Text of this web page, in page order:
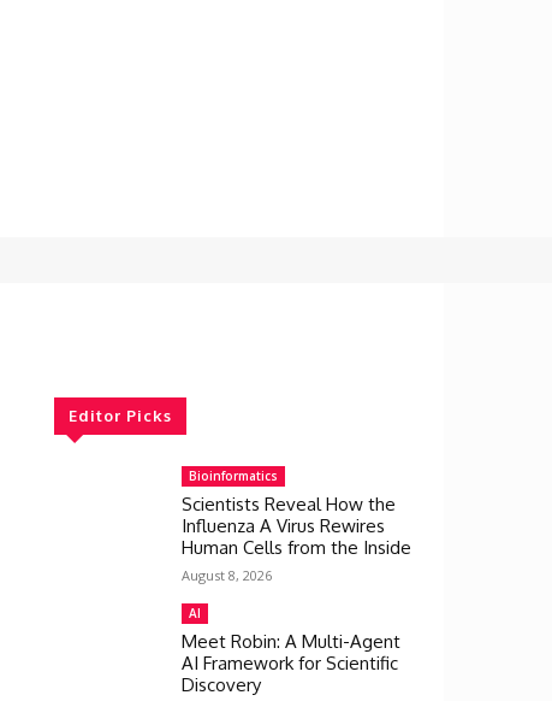
Editor Picks
Bioinformatics
Scientists Reveal How the
Influenza A Virus Rewires
Human Cells from the Inside
August 8, 2026
AI
Meet Robin: A Multi-Agent
AI Framework for Scientific
Discovery